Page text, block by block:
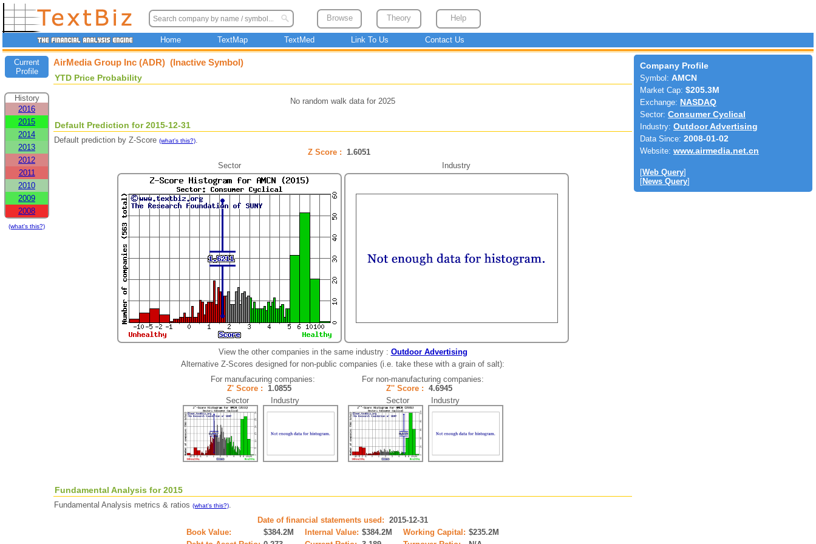
Browse Theory Help
Home TextMap TextMed Link To Us Contact Us
Current
Profile
History
2016
2015
2014
2013
2012
2011
2010
2009
2008
(what's this?)
AirMedia Group Inc (ADR) (Inactive Symbol)
YTD Price Probability
No random walk data for 2025
Default Prediction for 2015-12-31
Default prediction by Z-Score (what's this?).
Z Score : 1.6051
Sector
Industry
View the other companies in the same industry : Outdoor Advertising
Alternative Z-Scores designed for non-public companies (i.e. take these with a grain of salt):
For manufacuring companies:
Z' Score : 1.0855
Sector Industry
For non-manufacturing companies:
Z'' Score : 4.6945
Sector Industry
Fundamental Analysis for 2015
Fundamental Analysis metrics & ratios (what's this?).
Date of financial statements used: 2015-12-31
Book Value:
$384.2M Internal Value: $384.2M Working Capital: $235.2M
Company Profile
Symbol: AMCN
Market Cap: $205.3M
Exchange: NASDAQ
Sector: Consumer Cyclical
Industry: Outdoor Advertising
Data Since: 2008-01-02
Website: www.airmedia.net.cn
[Web Query]
[News Query]